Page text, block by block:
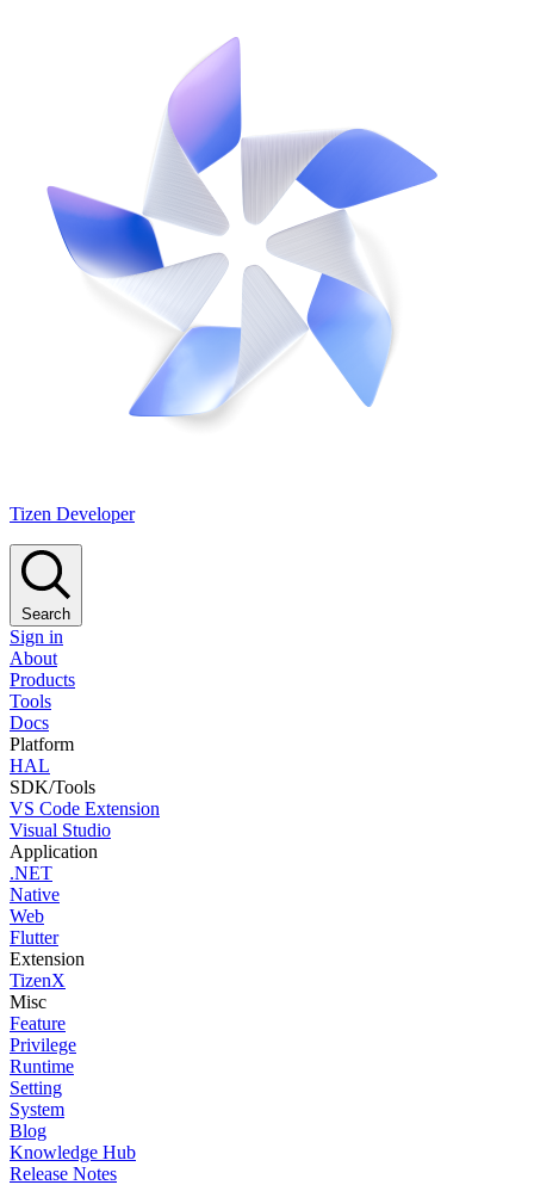
Tizen Developer
Search
Sign in
About
Products
Tools
Docs
Platform
HAL
SDK/Tools
VS Code Extension
Visual Studio
Application
.NET
Native
Web
Flutter
Extension
TizenX
Misc
Feature
Privilege
Runtime
Setting
System
Blog
Knowledge Hub
Release Notes